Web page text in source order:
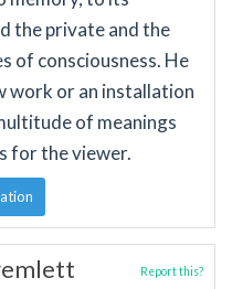
the private and the
of consciousness. He
work or an installation
of meanings
for the viewer.
Report this?